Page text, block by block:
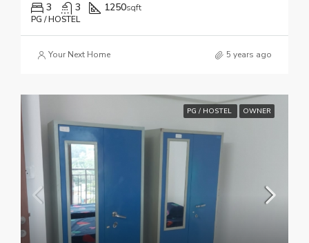
3 3 1250sqft
PG / HOSTEL
Your Next Home 5 years ago
PG / HOSTEL OWNER